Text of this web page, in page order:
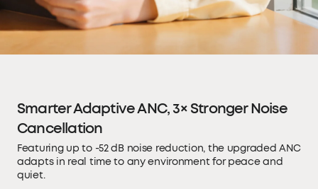
Smarter Adaptive ANC, 3× Stronger Noise
Cancellation
Featuring up to -52 dB noise reduction, the upgraded ANC
adapts in real time to any environment for peace and
quiet.